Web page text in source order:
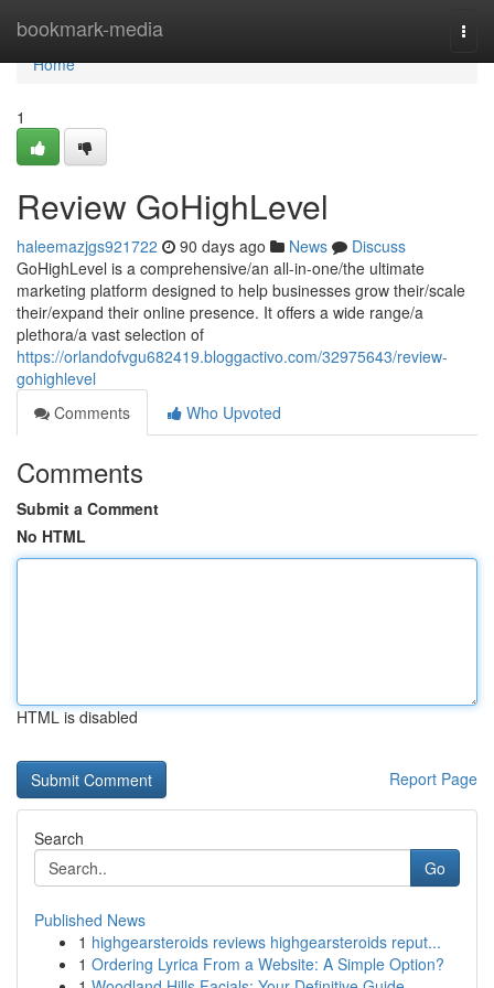
bookmark-media
Home
Home
1
Review GoHighLevel
haleemazjgs921722 90 days ago News
Discuss
GoHighLevel is a comprehensive/an all-in-one/the ultimate
marketing platform designed to help businesses grow their/scale
their/expand their online presence. It offers a wide range/a
plethora/a vast selection of
https://orlandofvgu682419.bloggactivo.com/32975643/review-
gohighlevel
Comments
Who Upvoted
Comments
Submit a Comment
No HTML
HTML is disabled
Report Page
Search
Go
Published News
1 highgearsteroids reviews highgearsteroids reput...
1 Ordering Lyrica From a Website: A Simple Option?